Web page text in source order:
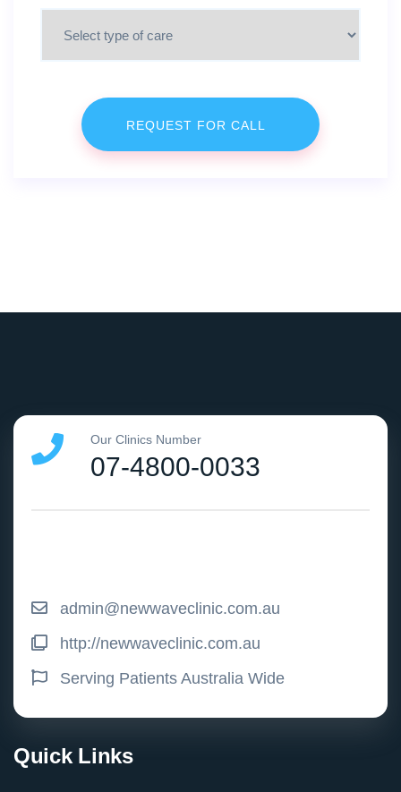
Our Clinics Number
07-4800-0033
admin@newwaveclinic.com.au
http://newwaveclinic.com.au
Serving Patients Australia Wide
Quick Links